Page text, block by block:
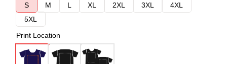
S
M L XL 2XL 3XL
4XL
5XL
Print Location